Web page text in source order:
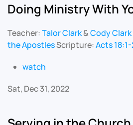
Doing Ministry With
Teacher:Talor Clark&Cody Clark
the ApostlesScripture:Acts
watch
Sat, Dec 31, 2022